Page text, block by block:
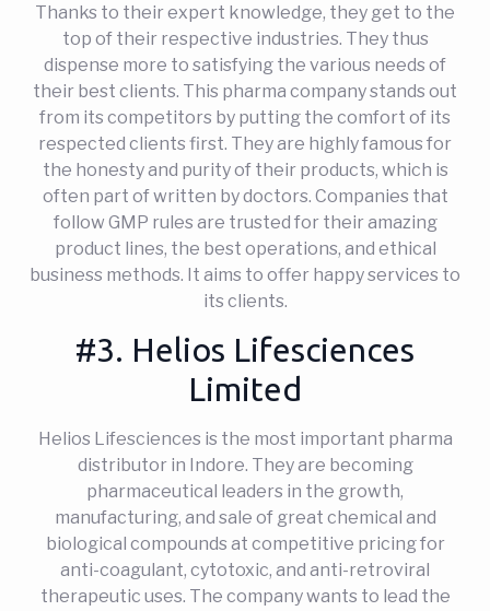
Thanks to their expert knowledge, they get to the
top of their respective industries. They thus
dispense more to satisfying the various needs of
their best clients. This pharma company stands out
from its competitors by putting the comfort of its
respected clients first. They are highly famous for
the honesty and purity of their products, which is
often part of written by doctors. Companies that
follow GMP rules are trusted for their amazing
product lines, the best operations, and ethical
business methods. It aims to offer happy services to
its clients.
#3. Helios Lifesciences
Limited
Helios Lifesciences is the most important pharma
distributor in Indore. They are becoming
pharmaceutical leaders in the growth,
manufacturing, and sale of great chemical and
biological compounds at competitive pricing for
anti-coagulant, cytotoxic, and anti-retroviral
therapeutic uses. The company wants to lead the